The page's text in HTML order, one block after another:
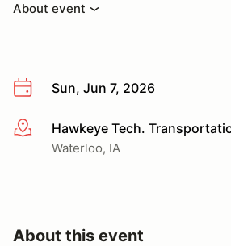
About event
Sun, Jun 7, 2026
More infoHawkeye Tech.
Waterloo, IA
About this event